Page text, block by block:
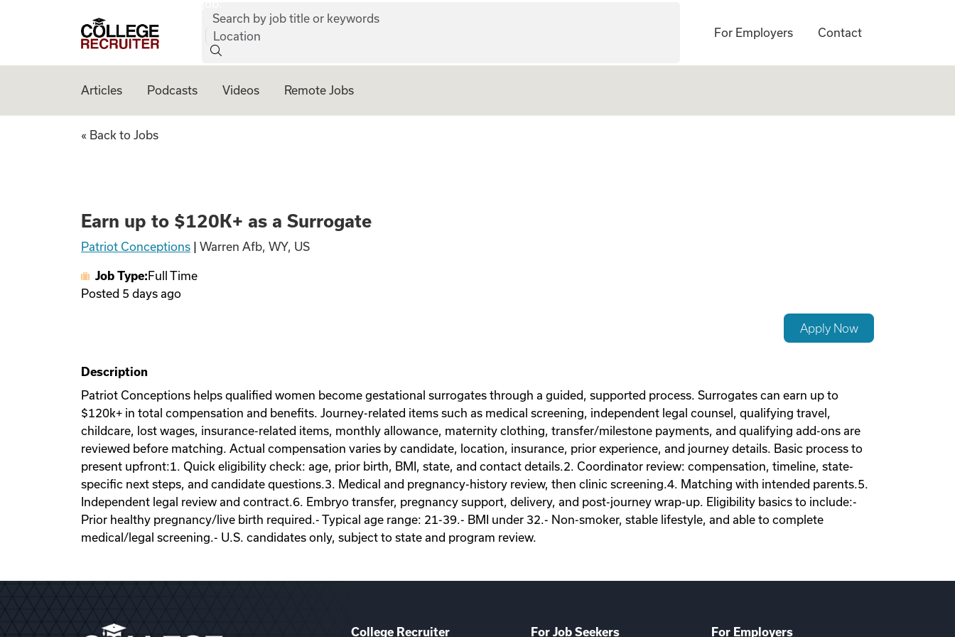
College Recruiter
Search by job title or keywords
Location
For Employers Contact
Articles Podcasts Videos Remote Jobs
Earn up to $120K+ as a Surrogate
« Back to Jobs
Earn up to $120K+ as a Surrogate
Patriot Conceptions Warren Afb, WY, US
Job Type: Full Time
Posted 5 days ago
Apply Now
Description
Patriot Conceptions helps qualified women become gestational surrogates through a guided, supported process. Surrogates can earn up to
$120k+ in total compensation and benefits. Journey-related items such as medical screening, independent legal counsel, qualifying travel,
childcare, lost wages, insurance-related items, monthly allowance, maternity clothing, transfer/milestone payments, and qualifying add-ons are
reviewed before matching. Actual compensation varies by candidate, location, insurance, prior experience, and journey details. Basic process to
present upfront:1. Quick eligibility check: age, prior birth, BMI, state, and contact details.2. Coordinator review: compensation, timeline, state-
specific next steps, and candidate questions.3. Medical and pregnancy-history review, then clinic screening.4. Matching with intended parents.5.
Independent legal review and contract.6. Embryo transfer, pregnancy support, delivery, and post-journey wrap-up. Eligibility basics to include:-
Prior healthy pregnancy/live birth required.- Typical age range: 21-39.- BMI under 32.- Non-smoker, stable lifestyle, and able to complete
medical/legal screening.- U.S. candidates only, subject to state and program review.
College Recruiter For Job Seekers For Employers